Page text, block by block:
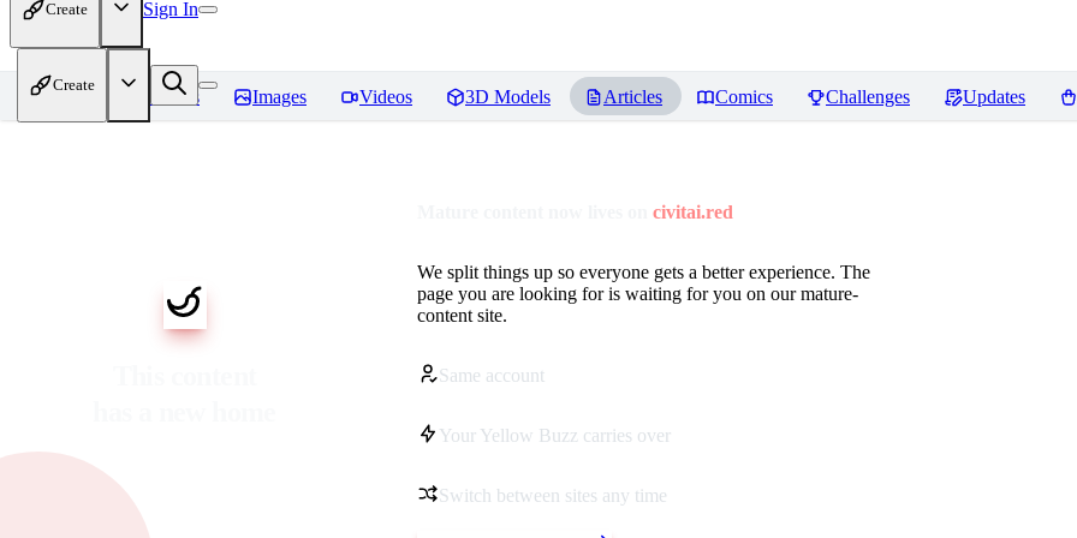
Create Sign In
Create
Home Models Images Videos 3D Models Articles Comics Challenges Updates
civitai.red
We split things up so everyone gets a better experience. The
page you are looking for is waiting for you on our mature-
content site.
Same account
Your Yellow Buzz carries over
Switch between sites any time